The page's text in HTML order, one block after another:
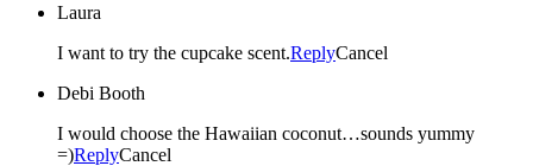
Laura
I want to try the cupcake scent.ReplyCancel
Debi Booth
I would choose the Hawaiian coconut…sounds yummy
=)ReplyCancel